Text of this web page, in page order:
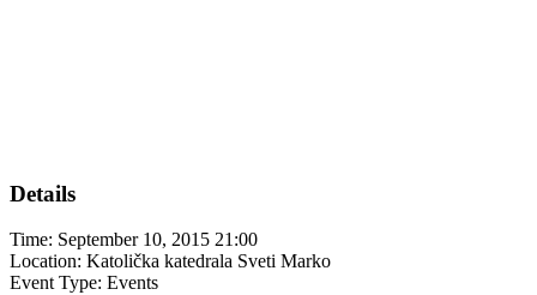
Details
Time: September 10, 2015 21:00
Location: Katolička katedrala Sveti Marko
Event Type: Events